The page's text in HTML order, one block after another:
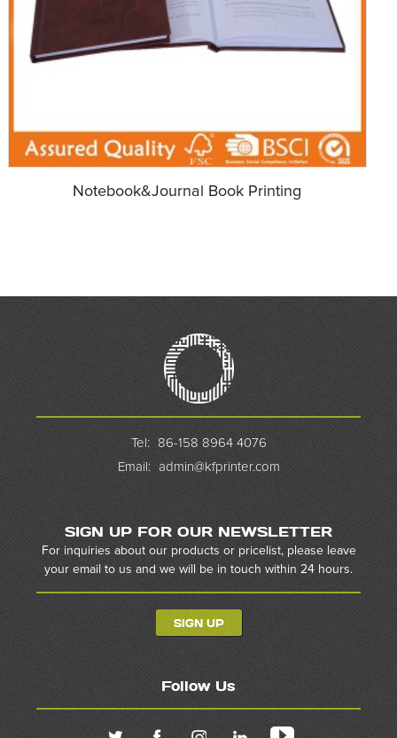
Notebook&Journal Book Printing
Tel:
86-158 8964 4076
Email: admin@kfprinter.com
SIGN UP FOR OUR NEWSLETTER
For inquiries about our products or pricelist, please leave
your email to us and we will be in touch within 24 hours.
SIGN UP
Follow Us